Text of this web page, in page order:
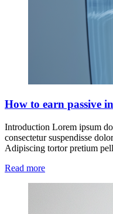
How to earn passive
Introduction Lorem ipsum
consectetur suspendisse
Adipiscing tortor pretium
Read more